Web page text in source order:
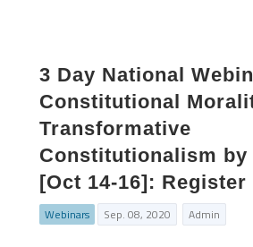
3 Day National
Constitutional
Transformative
Constitutionalism by
[Oct 14-16]: Register
Webinars Sep. 08, 2020 Admin